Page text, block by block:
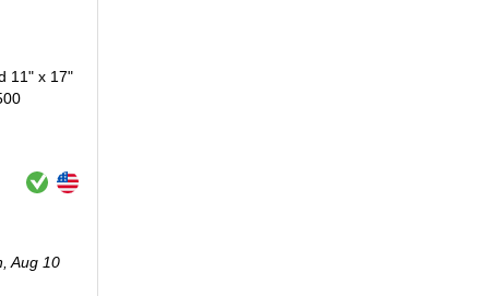
11" x 17"
Exited tooltip
Exited tooltip
Aug 10